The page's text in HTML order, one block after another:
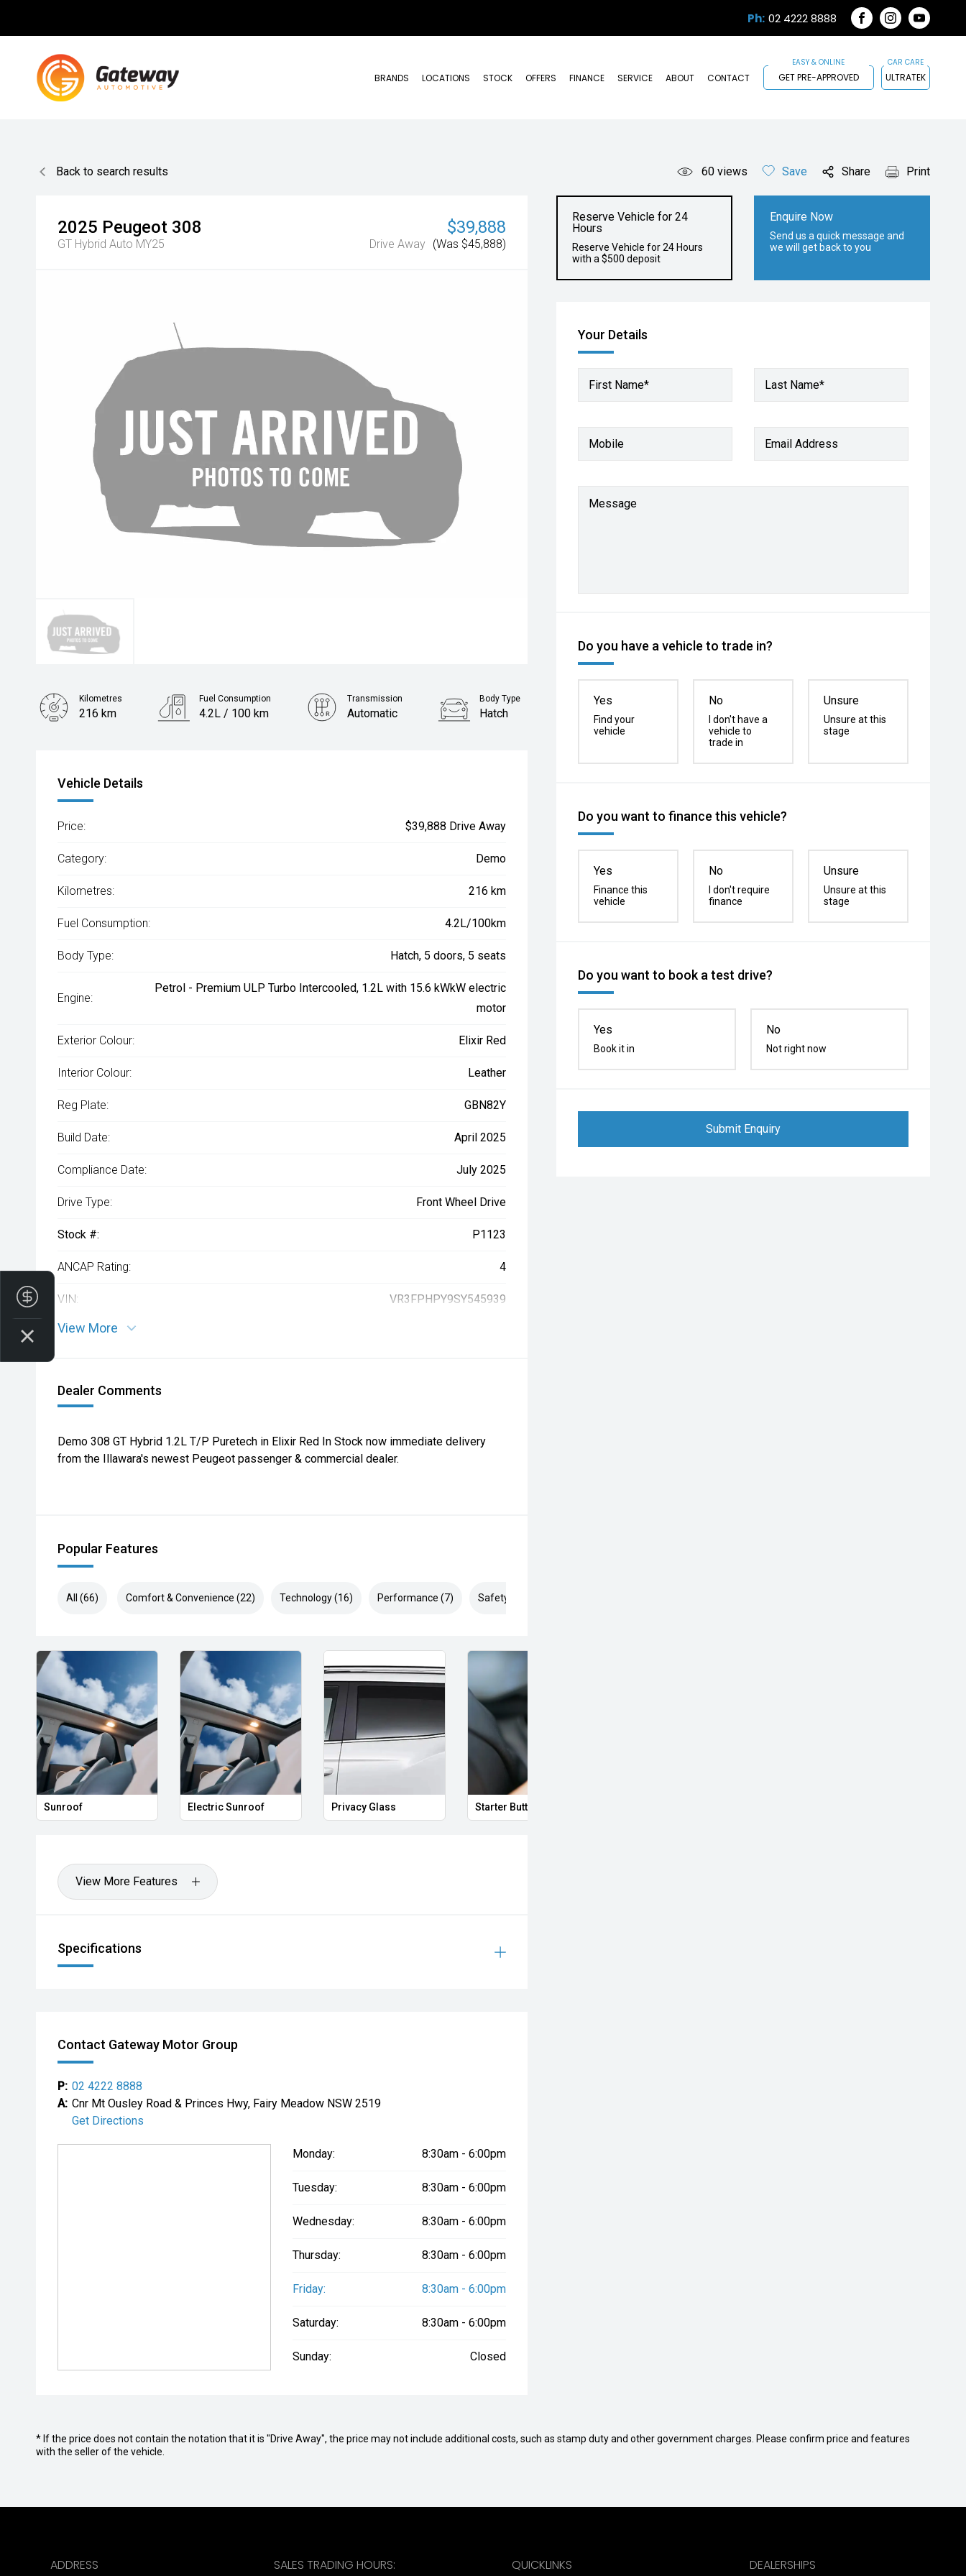
Ph: 02 4222 8888
FACEBOOK
INSTAGRAM
BRANDS LOCATIONS STOCK OFFERS FINANCE SERVICE ABOUT CONTACT GET PRE-APPROVED ULTRATEK
Back to search results 60 views Save Share Print
2025 Peugeot 308
GT Hybrid Auto MY25
$39,888
Drive Away (Was $45,888)
Reserve Vehicle for 24
Hours
Reserve Vehicle for 24 Hours
with a $500 deposit
Enquire Now
Send us a quick message and
we will get back to you
Your Details
First Name* Last Name*
Mobile Email Address
Message
Do you have a vehicle to trade in?
Yes
Find your
vehicle
No
I don't have a
vehicle to
trade in
Unsure
Unsure at this
stage
Do you want to finance this vehicle?
Yes
Finance this
vehicle
No
I don't require
finance
Unsure
Unsure at this
stage
Do you want to book a test drive?
Yes
Book it in
No
Not right now
Submit Enquiry
Kilometres
216 km
Fuel Consumption
4.2L / 100 km
Transmission
Automatic
Body Type
Hatch
Vehicle Details
Price: $39,888 Drive Away
Category: Demo
Kilometres: 216 km
Fuel Consumption: 4.2L/100km
Body Type: Hatch, 5 doors, 5 seats
Engine:
Petrol - Premium ULP Turbo Intercooled, 1.2L with 15.6 kWkW electric
motor
Exterior Colour: Elixir Red
Interior Colour: Leather
Reg Plate: GBN82Y
Build Date: April 2025
Compliance Date: July 2025
Drive Type: Front Wheel Drive
Stock #: P1123
ANCAP Rating: 4
VIN: VR3FPHPY9SY545939
View More
Dealer Comments
Demo 308 GT Hybrid 1.2L T/P Puretech in Elixir Red In Stock now immediate delivery
from the Illawara's newest Peugeot passenger & commercial dealer.
Popular Features
All (66) Comfort & Convenience (22) Technology (16) Performance (7) Safety & Security (21)
Sunroof Electric Sunroof Privacy Glass Starter Button
View More Features
Specifications
Contact Gateway Motor Group
P: 02 4222 8888
A: Cnr Mt Ousley Road & Princes Hwy, Fairy Meadow NSW 2519
Get Directions
Monday: 8:30am - 6:00pm
Tuesday: 8:30am - 6:00pm
Wednesday: 8:30am - 6:00pm
Thursday: 8:30am - 6:00pm
Friday: 8:30am - 6:00pm
Saturday: 8:30am - 6:00pm
Sunday: Closed
* If the price does not contain the notation that it is "Drive Away", the price may not include additional costs, such as stamp duty and other government charges. Please confirm price and features
with the seller of the vehicle.
ADDRESS SALES TRADING HOURS: QUICKLINKS DEALERSHIPS
Finance Application